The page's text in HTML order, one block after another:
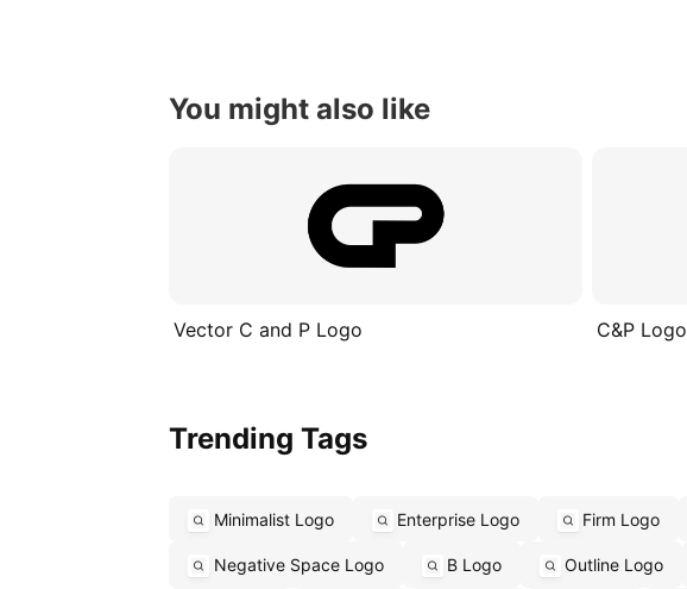
You might also like
Vector C and P Logo C&P Logo
Trending Tags
Minimalist Logo Enterprise Logo Firm Logo
Negative Space Logo B Logo Outline Logo